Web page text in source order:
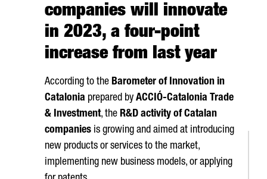
companies will innovate
in 2023, a four-point
increase from last year
According to the Barometer of Innovation in
Catalonia prepared by ACCIÓ-Catalonia Trade
& Investment, the R&D activity of Catalan
companies is growing and aimed at introducing
new products or services to the market,
implementing new business models, or applying